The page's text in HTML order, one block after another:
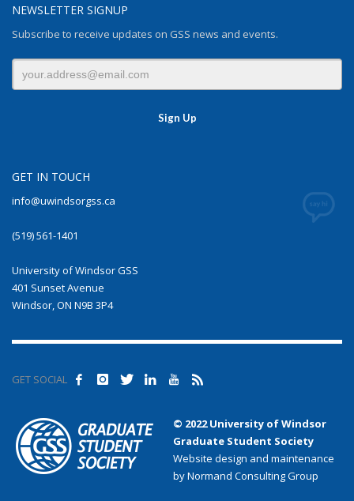
NEWSLETTER SIGNUP
Subscribe to receive updates on GSS news and events.
GET IN TOUCH
info@uwindsorgss.ca
(519) 561-1401
University of Windsor GSS
401 Sunset Avenue
Windsor, ON N9B 3P4
GET SOCIAL
© 2022 University of Windsor
Graduate Student Society
Website design and maintenance
by Normand Consulting Group